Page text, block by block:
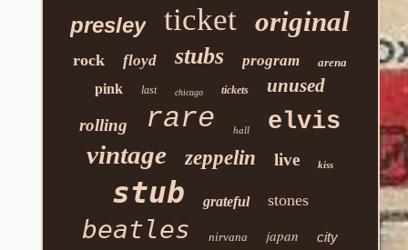
presley
ticket original
rock floyd stubs program arena
pink last chicago tickets unused
rolling rare hall elvis
vintage zeppelin live kiss
stub grateful stones
beatles nirvana japan city